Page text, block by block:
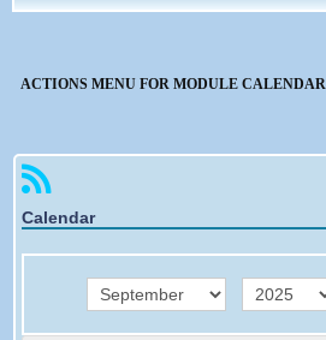
Register
ACTIONS MENU FOR MODULE CALENDAR
Calendar
month year